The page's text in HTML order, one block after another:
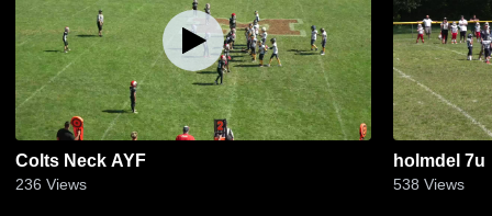
Colts Neck AYF
236 Views
holmdel 7u
538 Views